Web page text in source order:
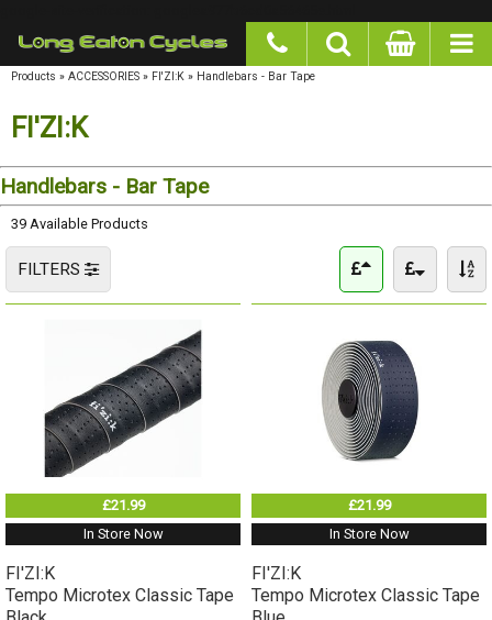
Products » ACCESSORIES » FI'ZI:K » Handlebars - Bar Tape
FI'ZI:K
Handlebars - Bar Tape
39 Available Products
FILTERS
£21.99
In Store Now
FI'ZI:K
Tempo Microtex Classic Tape
£21.99
In Store Now
FI'ZI:K
Tempo Microtex Classic Tape